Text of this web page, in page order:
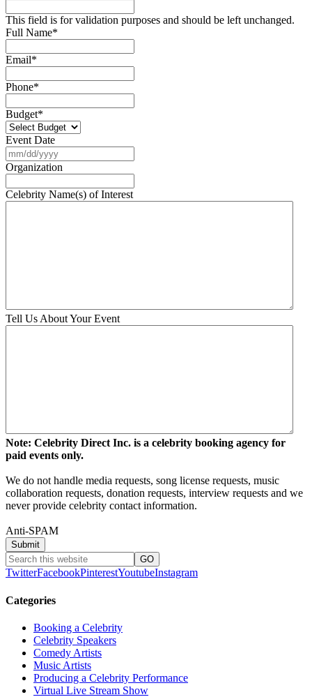
This field is for validation purposes and should be left unchanged.
Full Name*
Email*
Phone*
Budget*
Event Date
slash
DD
slash
YYYY
Organization
Celebrity Name(s) of Interest
Tell Us About Your Event
Note: Celebrity Direct Inc. is a celebrity booking agency for
paid events only.
We do not handle media requests, song license requests, music
collaboration requests, donation requests, interview requests and we
never provide celebrity contact information.
Anti-SPAM
TwitterFacebookPinterestYoutubeInstagram
Categories
Booking a Celebrity
Celebrity Speakers
Comedy Artists
Music Artists
Producing a Celebrity Performance
Virtual Live Stream Show